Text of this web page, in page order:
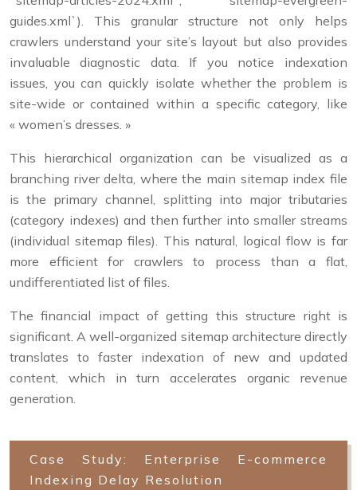
guides.xml`). This granular structure not only helps
crawlers understand your site’s layout but also provides
invaluable diagnostic data. If you notice indexation
issues, you can quickly isolate whether the problem is
site-wide or contained within a specific category, like
« women’s dresses. »
This hierarchical organization can be visualized as a
branching river delta, where the main sitemap index file
is the primary channel, splitting into major tributaries
(category indexes) and then further into smaller streams
(individual sitemap files). This natural, logical flow is far
more efficient for crawlers to process than a flat,
undifferentiated list of files.
The financial impact of getting this structure right is
significant. A well-organized sitemap architecture directly
translates to faster indexation of new and updated
content, which in turn accelerates organic revenue
generation.
Case Study: Enterprise E-commerce
Indexing Delay Resolution